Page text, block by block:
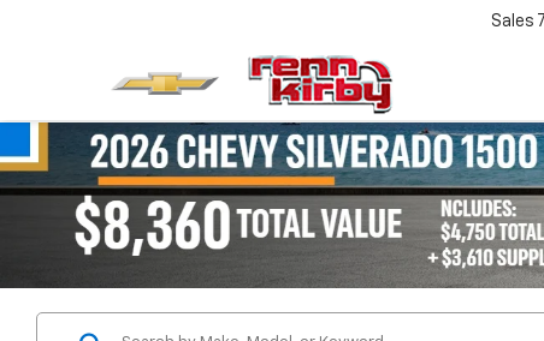
Sales